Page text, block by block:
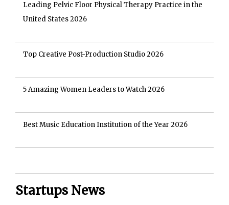
Leading Pelvic Floor Physical Therapy Practice in the
United States 2026
Top Creative Post-Production Studio 2026
5 Amazing Women Leaders to Watch 2026
Best Music Education Institution of the Year 2026
Startups News